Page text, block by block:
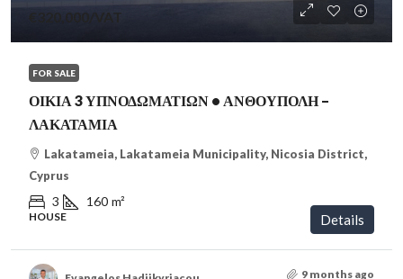
€320,000/VAT
FOR SALE
ΟΙΚΙΑ 3 ΥΠΝΟΔΩΜΑΤΙΩΝ • ΑΝΘΟΥΠΟΛΗ –
ΛΑΚΑΤΑΜΙΑ
Lakatameia, Lakatameia Municipality, Nicosia District,
Cyprus
3 160 m²
HOUSE Details
9 months ago